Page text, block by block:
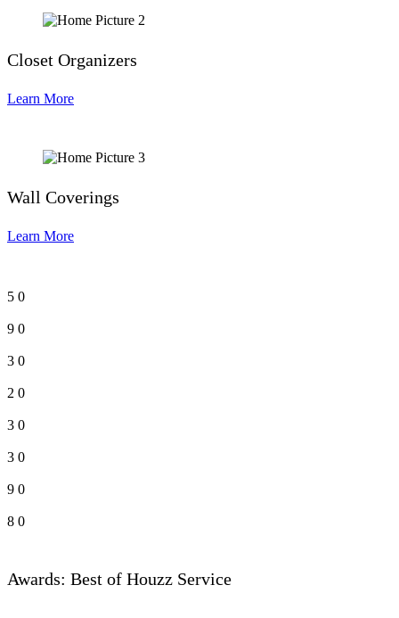
Closet Organizers
Learn More
Wall Coverings
Learn More
5 0
9 0
3 0
2 0
3 0
3 0
9 0
8 0
Awards: Best of Houzz Service